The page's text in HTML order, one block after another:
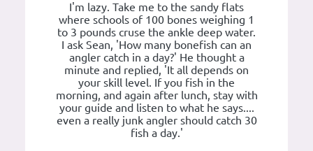
I'm lazy. Take me to the sandy flats
where schools of 100 bones weighing 1
to 3 pounds cruse the ankle deep water.
I ask Sean, 'How many bonefish can an
angler catch in a day?' He thought a
minute and replied, 'It all depends on
your skill level. If you fish in the
morning, and again after lunch, stay with
your guide and listen to what he says....
even a really junk angler should catch 30
fish a day.'